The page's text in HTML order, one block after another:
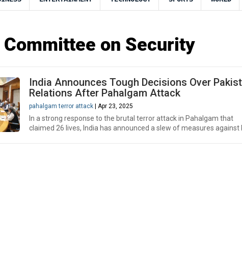
Committee on Security
India Announces Tough Decisions Over
Relations After Pahalgam Attack
pahalgam terror attack | Apr 23, 2025
In a strong response to the brutal terror attack in Pahalgam that
claimed 26 lives, India has announced a slew of measures against